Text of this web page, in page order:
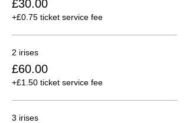
£30.00
+£0.75 ticket service fee
2 irises
£60.00
+£1.50 ticket service fee
3 irises